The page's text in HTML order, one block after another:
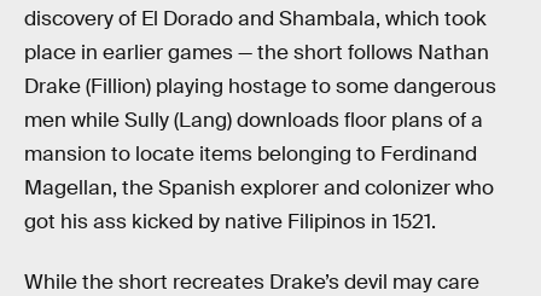
discovery of El Dorado and Shambala, which took
place in earlier games — the short follows Nathan
Drake (Fillion) playing hostage to some dangerous
men while Sully (Lang) downloads floor plans of a
mansion to locate items belonging to Ferdinand
Magellan, the Spanish explorer and colonizer who
got his ass kicked by native Filipinos in 1521.
While the short recreates Drake’s devil may care